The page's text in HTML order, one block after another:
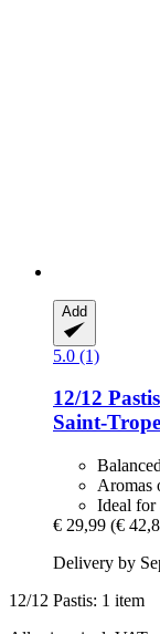
Add
5.0 (1)
12/12
Saint-​
Aromas
Ideal for
€ 29,99 (€
Delivery by
12/12 Pastis: 1 item